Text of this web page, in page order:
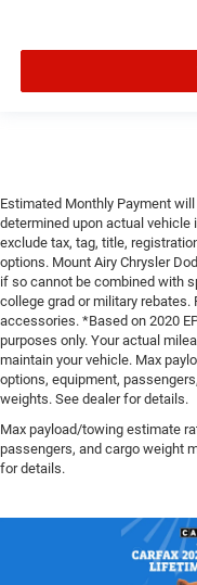
Estimated Monthly Payment
determined upon actual
exclude tax, tag, title,
options. Mount Airy Chrysler
if so cannot be combined with
college grad or military
accessories. *Based on 2020
purposes only. Your actual
maintain your vehicle. Max
options, equipment,
weights. See dealer for details.
Max payload/towing estimate
passengers, and cargo weight
for details.